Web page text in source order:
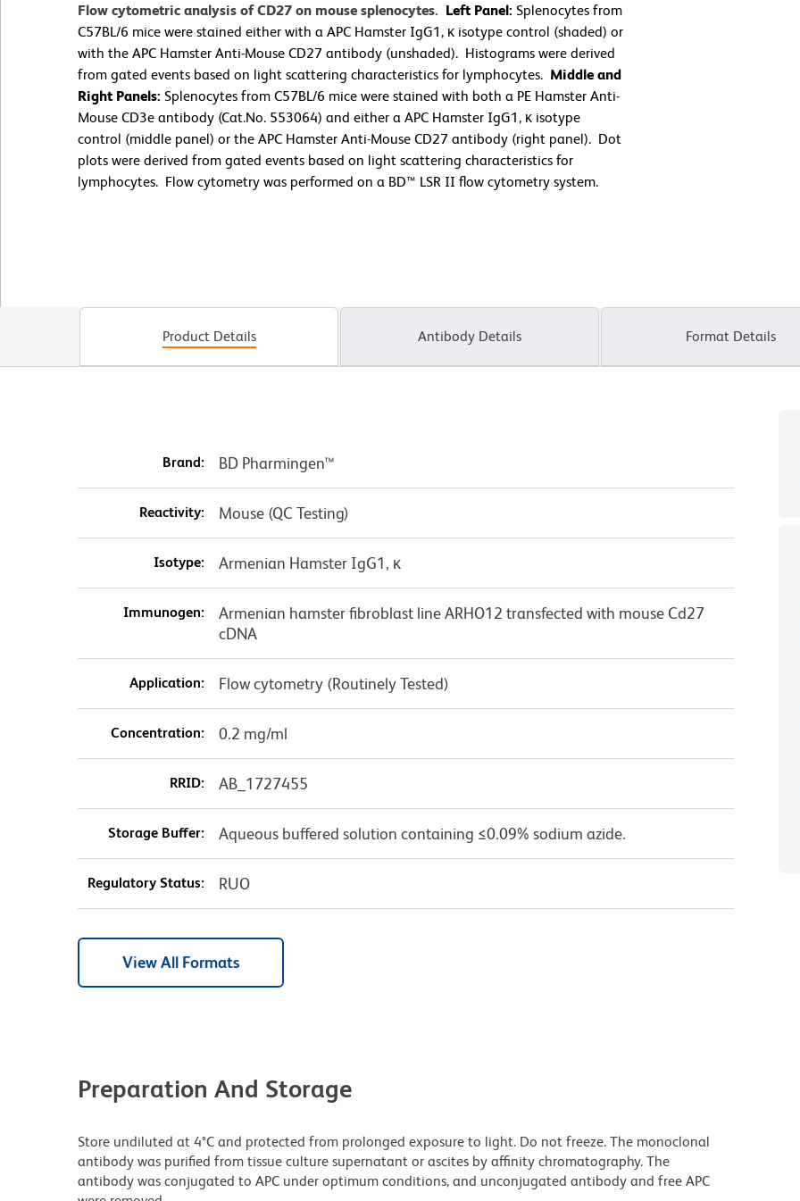
Flow cytometric analysis of CD27 on mouse splenocytes. Left Panel: Splenocytes from
C57BL/6 mice were stained either with a APC Hamster IgG1, κ isotype control (shaded) or
with the APC Hamster Anti-Mouse CD27 antibody (unshaded). Histograms were derived
from gated events based on light scattering characteristics for lymphocytes. Middle and
Right Panels: Splenocytes from C57BL/6 mice were stained with both a PE Hamster Anti-
Mouse CD3e antibody (Cat.No. 553064) and either a APC Hamster IgG1, κ isotype
control (middle panel) or the APC Hamster Anti-Mouse CD27 antibody (right panel). Dot
plots were derived from gated events based on light scattering characteristics for
lymphocytes. Flow cytometry was performed on a BD™ LSR II flow cytometry system.
Product Details Antibody Details Format Details
Brand: BD Pharmingen™
Reactivity: Mouse (QC Testing)
Isotype: Armenian Hamster IgG1, κ
Immunogen:
Armenian hamster fibroblast line ARHO12 transfected with mouse Cd27
cDNA
Application: Flow cytometry (Routinely Tested)
Concentration: 0.2 mg/ml
RRID: AB_1727455
Storage Buffer: Aqueous buffered solution containing ≤0.09% sodium azide.
Regulatory Status: RUO
View All Formats
Preparation And Storage
Store undiluted at 4°C and protected from prolonged exposure to light. Do not freeze. The monoclonal
antibody was purified from tissue culture supernatant or ascites by affinity chromatography. The
antibody was conjugated to APC under optimum conditions, and unconjugated antibody and free APC